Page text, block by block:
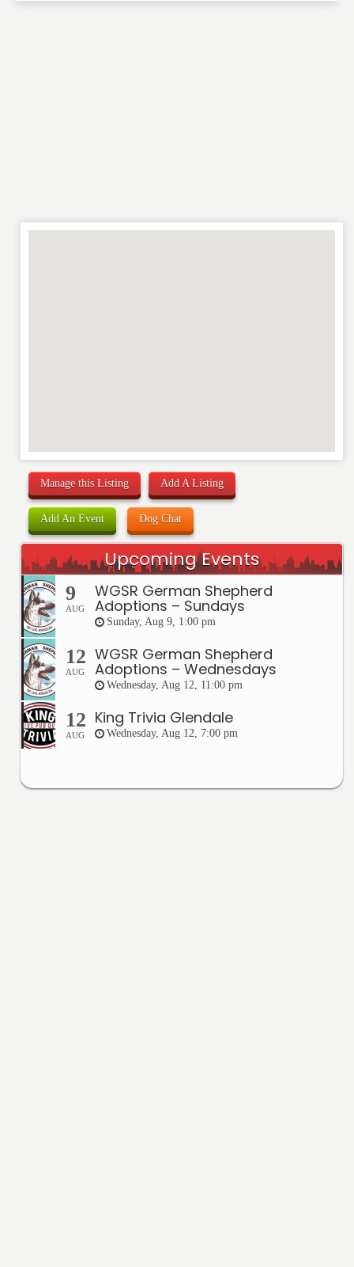
Manage this Listing Add A Listing
Add An Event Dog Chat
Upcoming Events
9
AUG
WGSR German Shepherd
Adoptions – Sundays
Sunday, Aug 9, 1:00 pm
12
AUG
WGSR German Shepherd
Adoptions – Wednesdays
Wednesday, Aug 12, 11:00 pm
12
AUG
King Trivia Glendale
Wednesday, Aug 12, 7:00 pm